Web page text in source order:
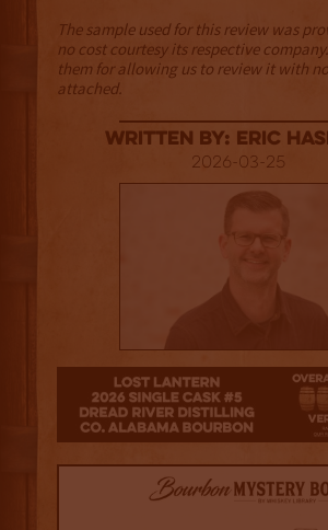
The sample used for this review was
no cost courtesy its respective
them for allowing us to review it with
attached.
Written By: Eric
2026-03-25